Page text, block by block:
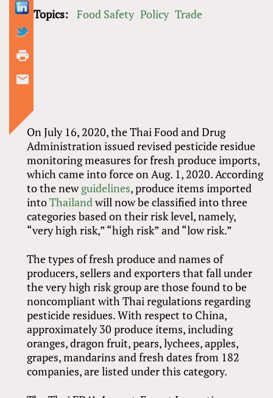
On July 16, 2020, the Thai Food and Drug
Administration issued revised pesticide residue
monitoring measures for fresh produce imports,
which came into force on Aug. 1, 2020. According
to the newguidelines, produce items imported
intoThailandwill now be classified into three
categories based on their risk level, namely,
“very high risk,” “high risk” and “low risk.”
The types of fresh produce and names of
producers, sellers and exporters that fall under
the very high risk group are those found to be
noncompliant with Thai regulations regarding
pesticide residues. With respect to China,
approximately 30 produce items, including
oranges, dragon fruit, pears, lychees, apples,
grapes, mandarins and fresh dates from 182
companies, are listed under this category.
Topics: Food Safety Policy Trade